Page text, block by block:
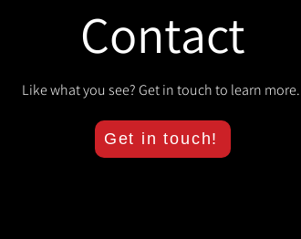
Contact
Like what you see? Get in touch to learn more.
Get in touch!